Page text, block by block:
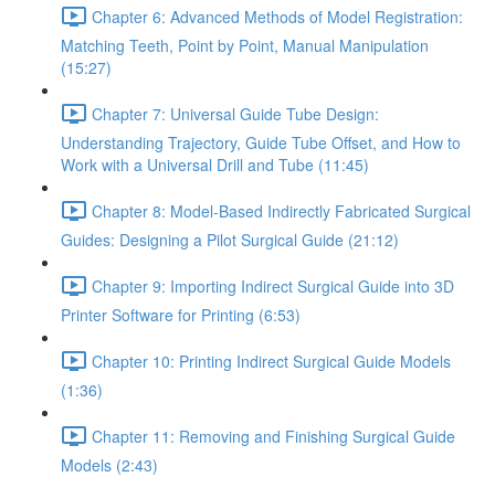
Chapter 6: Advanced Methods of Model Registration:
Matching Teeth, Point by Point, Manual Manipulation
(15:27)
Chapter 7: Universal Guide Tube Design:
Understanding Trajectory, Guide Tube Offset, and How to
Work with a Universal Drill and Tube (11:45)
Chapter 8: Model-Based Indirectly Fabricated Surgical
Guides: Designing a Pilot Surgical Guide (21:12)
Chapter 9: Importing Indirect Surgical Guide into 3D
Printer Software for Printing (6:53)
Chapter 10: Printing Indirect Surgical Guide Models
(1:36)
Chapter 11: Removing and Finishing Surgical Guide
Models (2:43)